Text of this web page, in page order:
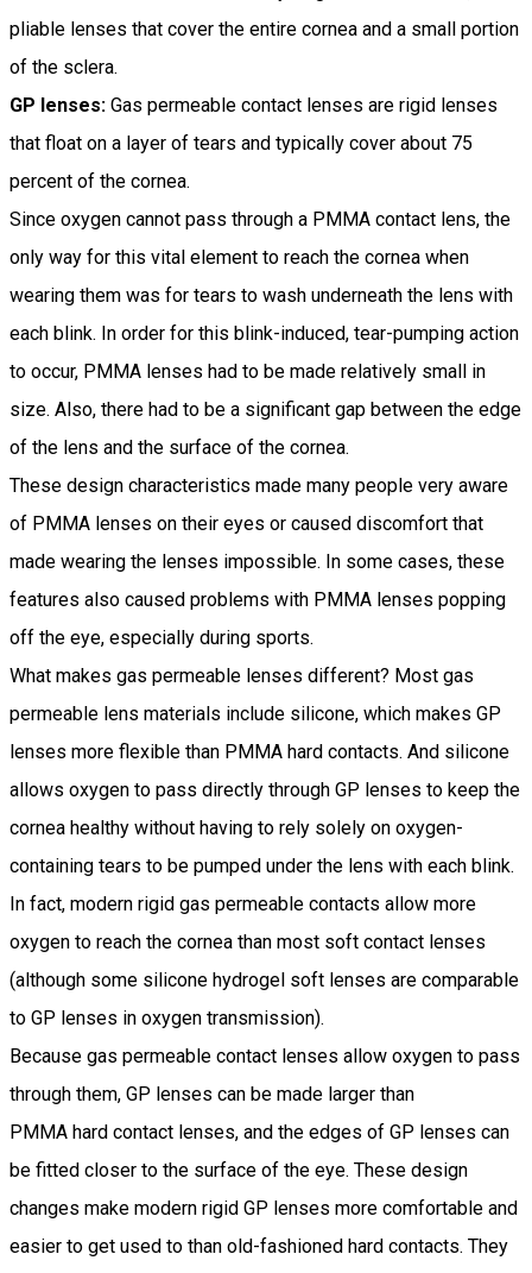
pliable lenses that cover the entire cornea and a small portion
of the sclera.
GP lenses: Gas permeable contact lenses are rigid lenses
that float on a layer of tears and typically cover about 75
percent of the cornea.
Since oxygen cannot pass through a PMMA contact lens, the
only way for this vital element to reach the cornea when
wearing them was for tears to wash underneath the lens with
each blink. In order for this blink-induced, tear-pumping action
to occur, PMMA lenses had to be made relatively small in
size. Also, there had to be a significant gap between the edge
of the lens and the surface of the cornea.
These design characteristics made many people very aware
of PMMA lenses on their eyes or caused discomfort that
made wearing the lenses impossible. In some cases, these
features also caused problems with PMMA lenses popping
off the eye, especially during sports.
What makes gas permeable lenses different? Most gas
permeable lens materials include silicone, which makes GP
lenses more flexible than PMMA hard contacts. And silicone
allows oxygen to pass directly through GP lenses to keep the
cornea healthy without having to rely solely on oxygen-
containing tears to be pumped under the lens with each blink.
In fact, modern rigid gas permeable contacts allow more
oxygen to reach the cornea than most soft contact lenses
(although some silicone hydrogel soft lenses are comparable
to GP lenses in oxygen transmission).
Because gas permeable contact lenses allow oxygen to pass
through them, GP lenses can be made larger than
PMMA hard contact lenses, and the edges of GP lenses can
be fitted closer to the surface of the eye. These design
changes make modern rigid GP lenses more comfortable and
easier to get used to than old-fashioned hard contacts. They